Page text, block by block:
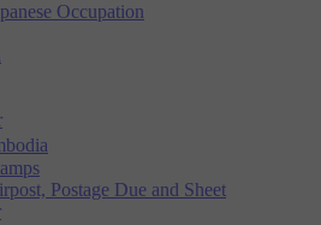
Occupation
Postage Due and Sheet